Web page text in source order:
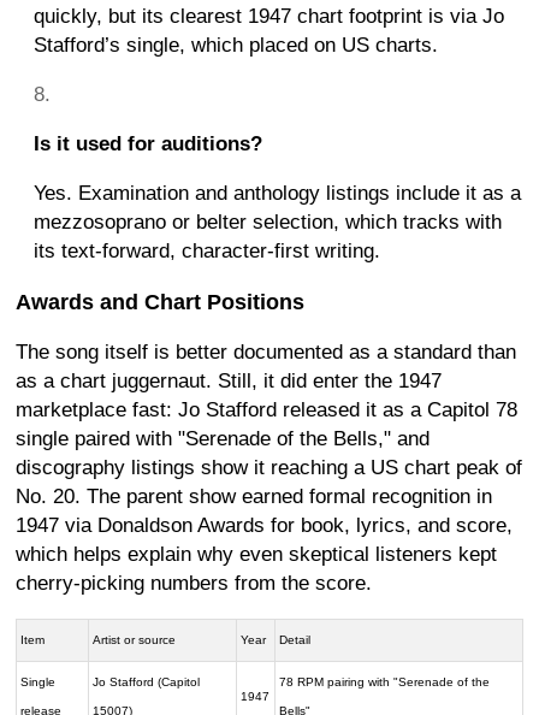
quickly, but its clearest 1947 chart footprint is via Jo
Stafford’s single, which placed on US charts.
Is it used for auditions?
Yes. Examination and anthology listings include it as a
mezzosoprano or belter selection, which tracks with
its text-forward, character-first writing.
Awards and Chart Positions
The song itself is better documented as a standard than
as a chart juggernaut. Still, it did enter the 1947
marketplace fast: Jo Stafford released it as a Capitol 78
single paired with "Serenade of the Bells," and
discography listings show it reaching a US chart peak of
No. 20. The parent show earned formal recognition in
1947 via Donaldson Awards for book, lyrics, and score,
which helps explain why even skeptical listeners kept
cherry-picking numbers from the score.
Item Artist or source Year Detail
Single
release
Jo Stafford (Capitol
15007)
1947
78 RPM pairing with "Serenade of the
Bells"